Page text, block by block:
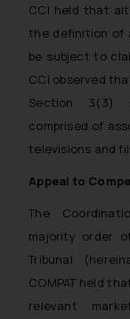
CCI held that
the definition of
be subject to
CCI observed
Section 3(3)
comprised of
televisions and
Appeal to
The
majority order
Tribunal
COMPAT held
relevant
on
By